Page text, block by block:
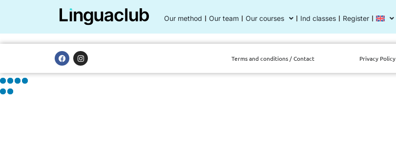
Our method Our team Our courses Ind classes Register
Terms and conditions / Contact Privacy Policy